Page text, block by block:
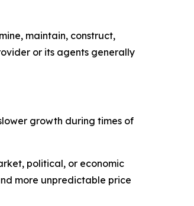
maintain, construct,
or its agents generally
growth during times of
political, or economic
more unpredictable price